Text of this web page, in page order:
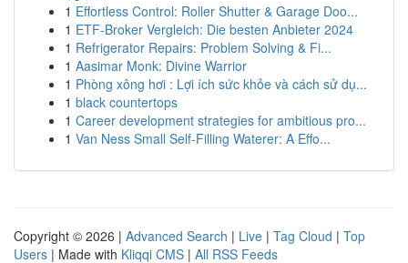
1 Effortless Control: Roller Shutter & Garage Doo...
1 ETF-Broker Vergleich: Die besten Anbieter 2024
1 Refrigerator Repairs: Problem Solving & Fi...
1 Aasimar Monk: Divine Warrior
1 Phòng xông hơi : Lợi ích sức khỏe và cách sử dụ...
1 black countertops
1 Career development strategies for ambitious pro...
1 Van Ness Small Self-Filling Waterer: A Effo...
Copyright © 2026 | Advanced Search | Live | Tag Cloud | Top
Users | Made with Kliqqi CMS | All RSS Feeds